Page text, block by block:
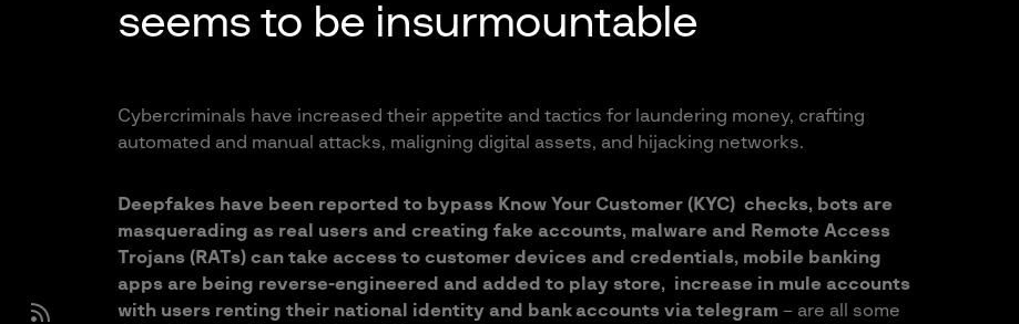
seems to be insurmountable
Cybercriminals have increased their appetite and tactics for laundering money, crafting
automated and manual attacks, maligning digital assets, and hijacking networks.
Deepfakes have been reported to bypass Know Your Customer (KYC) checks, bots are
masquerading as real users and creating fake accounts, malware and Remote Access
Trojans (RATs) can take access to customer devices and credentials, mobile banking
apps are being reverse-engineered and added to play store, increase in mule accounts
with users renting their national identity and bank accounts via telegram – are all some